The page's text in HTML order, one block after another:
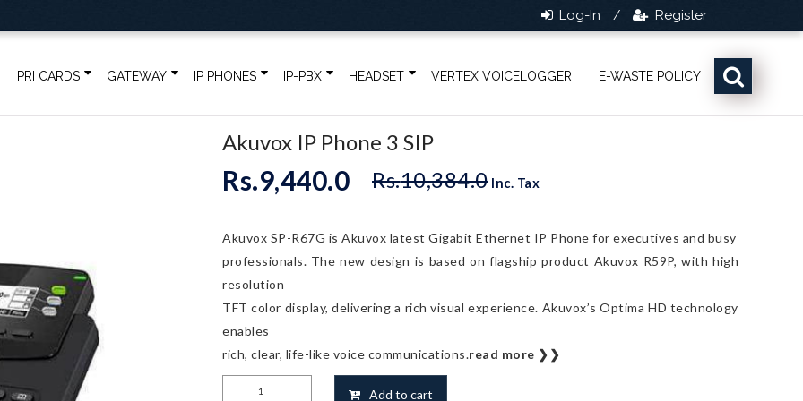
Log-In / Register
PRI CARDS GATEWAY IP PHONES IP-PBX HEADSET VERTEX VOICELOGGER E-WASTE POLICY
Akuvox IP Phone 3 SIP
Rs.10,384.0 Original
Rs.10,384.0.
Rs.9,440.0
Current
Rs.9,440.0.
Inc. Tax
Akuvox SP-R67G is Akuvox latest Gigabit Ethernet IP Phone for executives and busy
professionals. The new design is based on flagship product Akuvox R59P, with high
resolution
TFT color display, delivering a rich visual experience. Akuvox’s Optima HD technology
enables
rich, clear, life-like voice communications.read more ❯❯
Add to cart